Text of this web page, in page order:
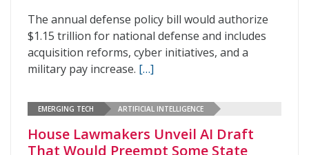
The annual defense policy bill would authorize
$1.15 trillion for national defense and includes
acquisition reforms, cyber initiatives, and a
military pay increase. […]
EMERGING TECH ARTIFICIAL INTELLIGENCE
House Lawmakers Unveil AI Draft
That Would Preempt Some State